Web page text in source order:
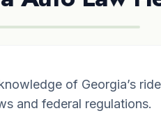
of Georgia’s
and federal regulations.